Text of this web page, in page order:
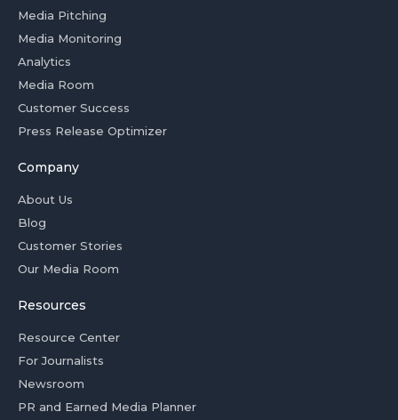
Media Pitching
Media Monitoring
Analytics
Media Room
Customer Success
Press Release Optimizer
Company
About Us
Blog
Customer Stories
Our Media Room
Resources
Resource Center
For Journalists
Newsroom
PR and Earned Media Planner